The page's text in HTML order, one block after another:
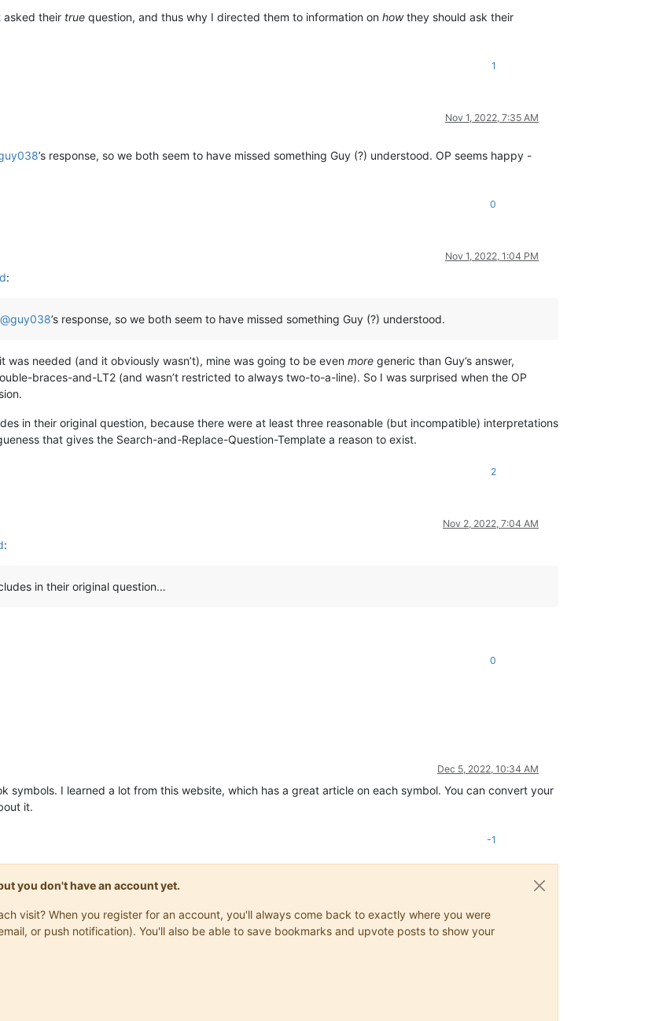
asked their true question, and thus why I directed them to information on howthey should ask their
1
Nov 1, 2022, 7:35 AM
’s response, so we both seem to have missed something Guy (?) understood. OP seems happy -
0
Nov 1, 2022, 1:04 PM
:
@guy038’s response, so we both seem to have missed something Guy (?) understood.
needed (and it obviously wasn’t), mine was going to be even more generic than Guy’s answer,
braces-and-LT2 (and wasn’t restricted to always two-to-a-line). So I was surprised when the OP
in their original question, because there were at least three reasonable (but incompatible) interpretations
that gives the Search-and-Replace-Question-Template a reason to exist.
2
Nov 2, 2022, 7:04 AM
:
in their original question…
0
Dec 5, 2022, 10:34 AM
symbols. I learned a lot from this website, which has a great article on each symbol. You can convert your
it.
-1
you don't have an account yet.
visit? When you register for an account, you'll always come back to exactly where you were
or push notification). You'll also be able to save bookmarks and upvote posts to show your